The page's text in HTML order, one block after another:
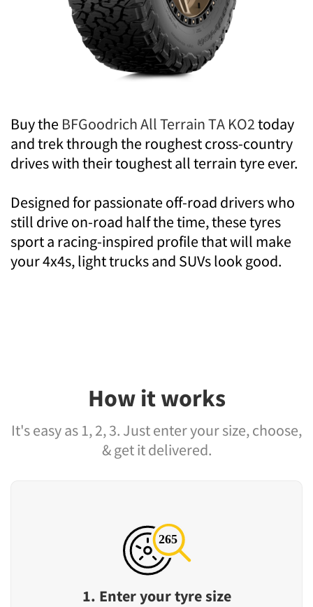
Buy the BFGoodrich All Terrain TA KO2today
and trek through the roughest cross-country
drives with their toughest all terrain tyre ever.
Designed for passionate off-road drivers who
still drive on-road half the time, these tyres
sport a racing-inspired profile that will make
your 4x4s, light trucks and SUVs look good.
How it works
It's easy as 1, 2, 3. Just enter your size, choose,
& get it delivered.
1. Enter your tyre size